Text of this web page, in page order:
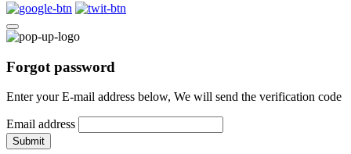
Forgot password
Enter your E-mail address below, We will send the verification code
Email address
Submit